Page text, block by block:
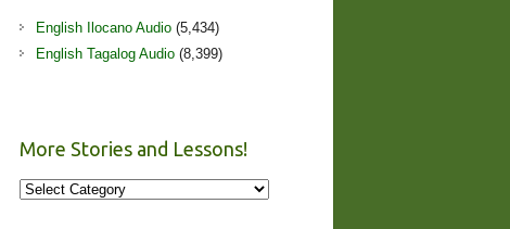
English Ilocano Audio (5,434)
English Tagalog Audio (8,399)
More Stories and Lessons!
More